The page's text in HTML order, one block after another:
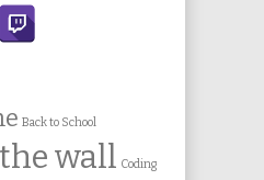
Back to School
wall Coding